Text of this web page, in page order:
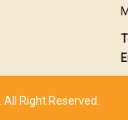
Right Reserved.